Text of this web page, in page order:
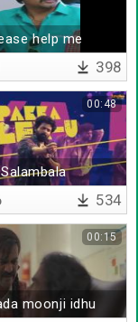
help me
398
Salambala
00:48
534
moonji idhu
00:15